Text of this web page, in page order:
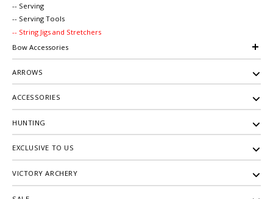
-- Serving
-- Serving Tools
-- String Jigs and Stretchers
Bow Accessories
ARROWS
ACCESSORIES
HUNTING
EXCLUSIVE TO US
VICTORY ARCHERY